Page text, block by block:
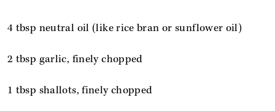
4 tbsp neutral oil (like rice bran or sunflower oil)
2 tbsp garlic, finely chopped
1 tbsp shallots, finely chopped